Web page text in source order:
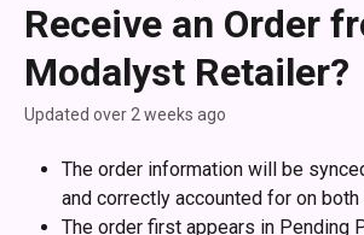
Receive an Order
Modalyst Retailer?
Updated over 2 weeks ago
The order information will be
and correctly accounted for on
The order first appears in Pending